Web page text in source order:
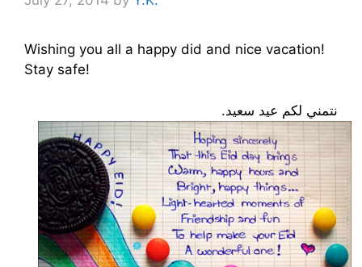
Wishing you all a happy did and nice vacation!
Stay safe!
نتمني لكم عيد سعيد.